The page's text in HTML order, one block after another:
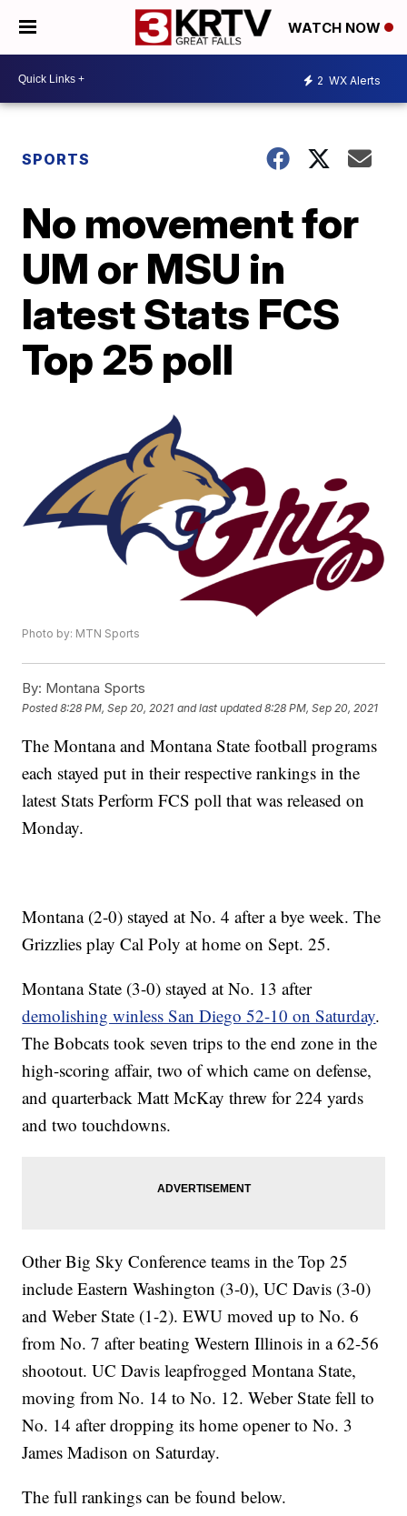
WATCH NOW
2 WX Alerts
SPORTS
No movement for
UM or MSU in
latest Stats FCS
Top 25 poll
Photo by: MTN Sports
By: Montana Sports
Posted8:28 PM, Sep 20, 2021 and last updated 8:28 PM, Sep 20, 2021
The Montana and Montana State football programs
each stayed put in their respective rankings in the
latest Stats Perform FCS poll that was released on
Monday.
Montana (2-0) stayed at No. 4 after a bye week. The
Grizzlies play Cal Poly at home on Sept. 25.
Montana State (3-0) stayed at No. 13 after
demolishing winless San Diego 52-10 on Saturday.
The Bobcats took seven trips to the end zone in the
high-scoring affair, two of which came on defense,
and quarterback Matt McKay threw for 224 yards
and two touchdowns.
Other Big Sky Conference teams in the Top 25
include Eastern Washington (3-0), UC Davis (3-0)
and Weber State (1-2). EWU moved up to No. 6
from No. 7 after beating Western Illinois in a 62-56
shootout. UC Davis leapfrogged Montana State,
moving from No. 14 to No. 12. Weber State fell to
No. 14 after dropping its home opener to No. 3
James Madison on Saturday.
The full rankings can be found below.